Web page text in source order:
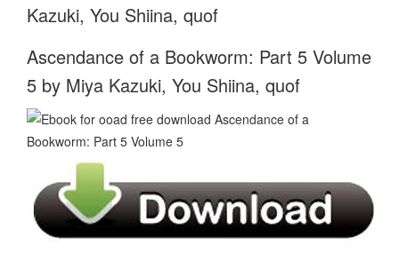
Kazuki, You Shiina, quof
Ascendance of a Bookworm: Part 5 Volume
5 by Miya Kazuki, You Shiina, quof